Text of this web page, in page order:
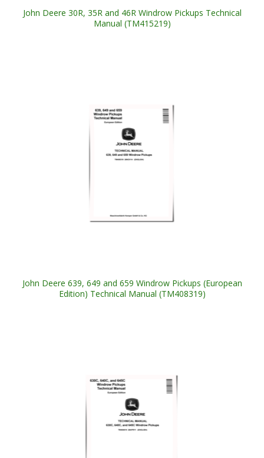
John Deere 30R, 35R and 46R Windrow Pickups Technical
Manual (TM415219)
John Deere 639, 649 and 659 Windrow Pickups (European
Edition) Technical Manual (TM408319)